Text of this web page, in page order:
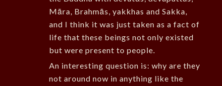
Māra, Brahmās, yakkhas and Sakka,
and I think it was just taken as a fact of
life that these beings not only existed
but were present to people.
An interesting question is: why are they
not around now in anything like the